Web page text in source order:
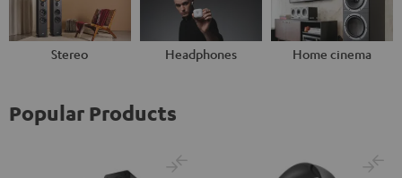
Stereo Headphones Home cinema
Popular Products